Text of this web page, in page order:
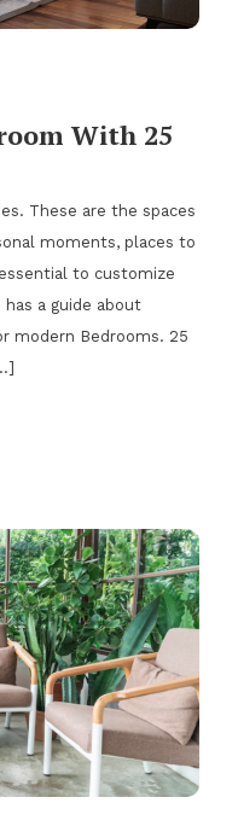
With 25
These are the spaces
moments, places to
to customize
a guide about
modern Bedrooms. 25